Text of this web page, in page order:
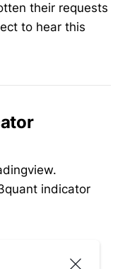
their requests
to hear this
indicator